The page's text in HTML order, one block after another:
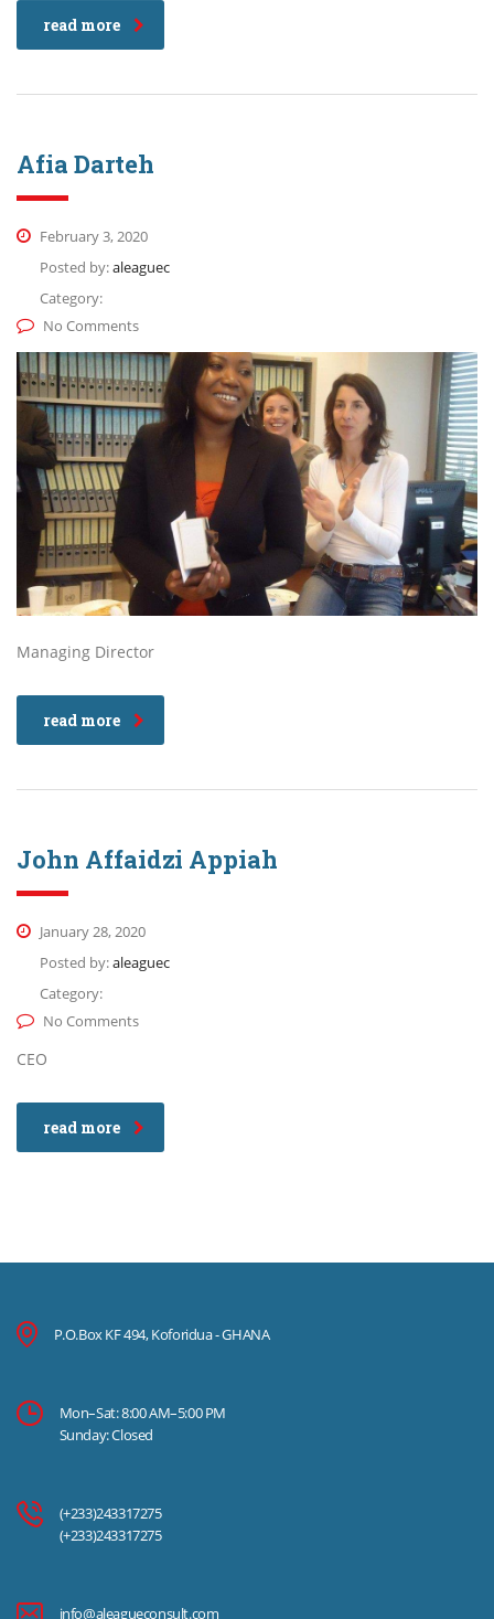
read more
Afia Darteh
February 3, 2020
Posted by:aleaguec
Category:
No Comments
Managing Director
read more
John Affaidzi Appiah
January 28, 2020
Posted by:aleaguec
Category:
No Comments
CEO
read more
P.O.Box KF 494, Koforidua - GHANA
Mon–Sat: 8:00 AM–5:00 PM
Sunday: Closed
(+233)243317275
(+233)243317275
info@aleagueconsult.com